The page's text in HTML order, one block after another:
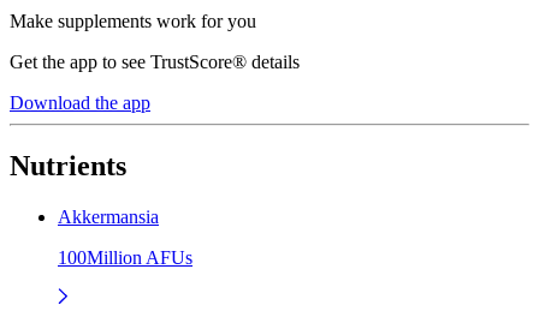
Make supplements work for you
Get the app to see TrustScore® details
Download the app
Nutrients
Akkermansia
100Million AFUs